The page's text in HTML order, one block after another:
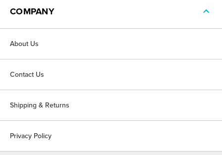
COMPANY
About Us
Contact Us
Shipping & Returns
Privacy Policy